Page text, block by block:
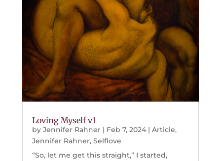
Loving Myself v1
by Jennifer Rahner| Feb 7, 2024| Article,
Jennifer Rahner, Selflove
“So, let me get this straight,” I started,